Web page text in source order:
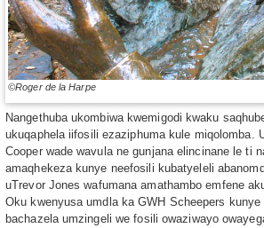
©Roger de la Harpe
Nangethuba ukombiwa kwemigodi kwaku
ukuqaphela iifosili ezaziphuma kule miqolomba.
Cooper wade wavula ne gunjana elincinane le ti
amaqhekeza kunye neefosili kubatyeleli
uTrevor Jones wafumana amathambo emfene
Oku kwenyusa umdla ka GWH Scheepers
bachazela umzingeli we fosili owaziwayo